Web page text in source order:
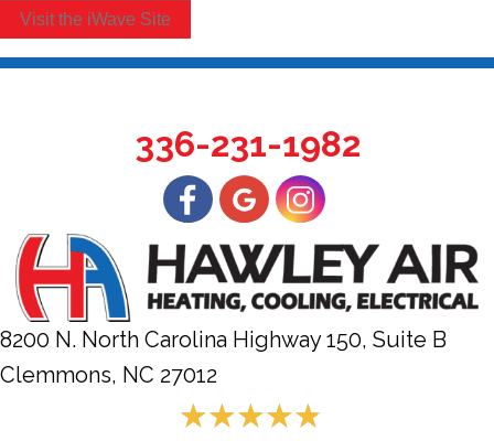
Visit the iWave Site
336-231-1982
8200 N. North Carolina Highway 150, Suite B
Clemmons, NC 27012